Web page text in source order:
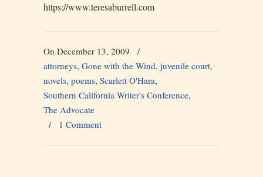
https://www.teresaburrell.com
On December 13, 2009
/
attorneys, Gone with the Wind, juvenile court,
novels, poems, Scarlett O'Hara,
Southern California Writer's Conference,
The Advocate
/ 1 Comment